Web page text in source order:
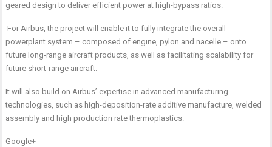
geared design to deliver efficient power at high-bypass ratios.
For Airbus, the project will enable it to fully integrate the overall
powerplant system – composed of engine, pylon and nacelle – onto
future long-range aircraft products, as well as facilitating scalability for
future short-range aircraft.
It will also build on Airbus’ expertise in advanced manufacturing
technologies, such as high-deposition-rate additive manufacture, welded
assembly and high production rate thermoplastics.
Google+